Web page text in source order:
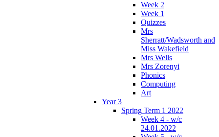
Week 2
Week 1
Quizzes
Mrs
Sherratt/Wadsworth and
Miss Wakefield
Mrs Wells
Mrs Zorenyi
Phonics
Computing
Art
Year 3
Spring Term 1 2022
Week 4 - w/c
24.01.2022